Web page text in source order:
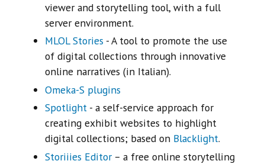
viewer and storytelling tool, with a full
server environment.
MLOL Stories - A tool to promote the use
of digital collections through innovative
online narratives (in Italian).
Omeka-S plugins
Spotlight - a self-service approach for
creating exhibit websites to highlight
digital collections; based on Blacklight.
Storiiies Editor – a free online storytelling